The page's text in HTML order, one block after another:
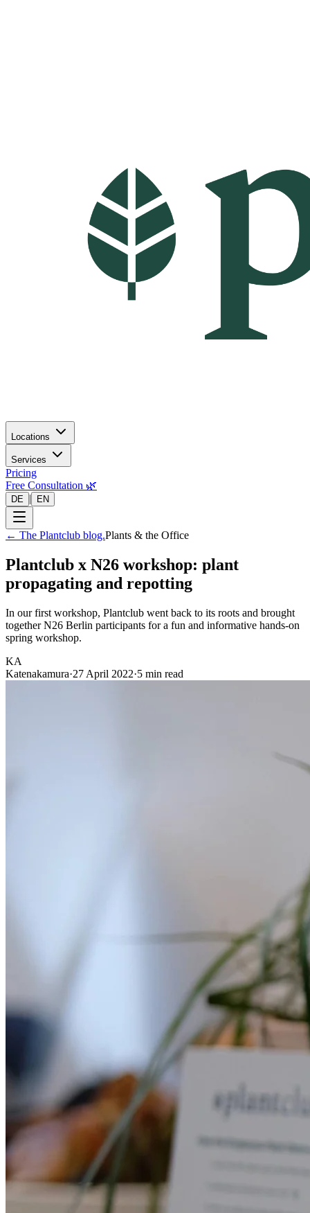
Locations
Services
Pricing
Free Consultation 🌿
DE | EN
← The Plantclub blog.Plants & the Office
Plantclub x N26 workshop: plant
propagating and repotting
In our first workshop, Plantclub went back to its roots and brought
together N26 Berlin participants for a fun and informative hands-on
spring workshop.
KA
Katenakamura·27 April 2022·5 min read